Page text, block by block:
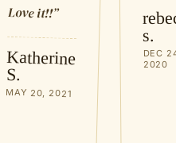
Love it!!”
Katherine
S.
MAY 20, 2021
s.
DEC
2020